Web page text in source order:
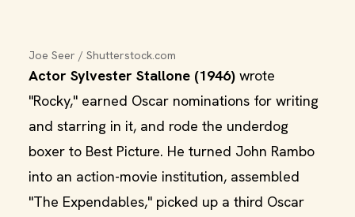
Joe Seer / Shutterstock.com
Actor Sylvester Stallone (1946) wrote
"Rocky," earned Oscar nominations for writing
and starring in it, and rode the underdog
boxer to Best Picture. He turned John Rambo
into an action-movie institution, assembled
"The Expendables," picked up a third Oscar